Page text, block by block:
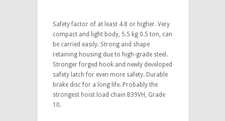
Safety factor of at least 4.8 or higher. Very
compact and light body, 5.5 kg 0.5 ton, can
be carried easily. Strong and shape
retaining housing due to high-grade steel.
Stronger forged hook and newly developed
safety latch for even more safety. Durable
brake disc for a long life. Probably the
strongest hoist load chain B39VH, Grade
10.